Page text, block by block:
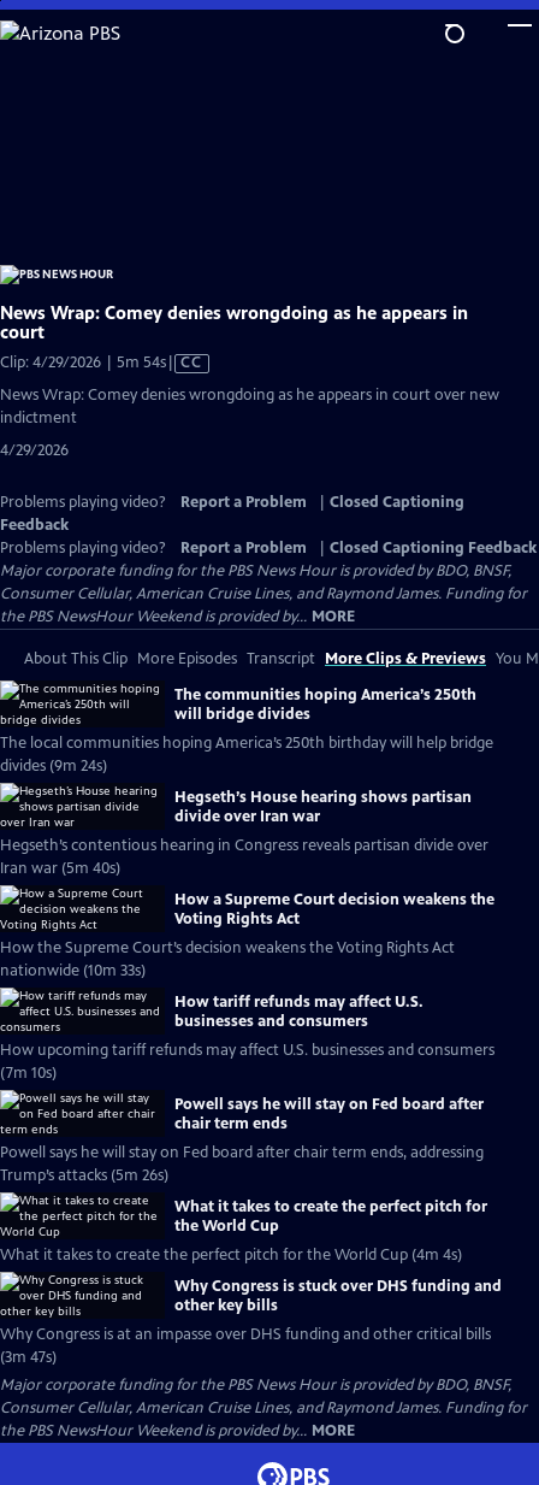
Skip
to
News Wrap: Comey denies wrongdoing as he appears in
court
Clip: 4/29/2026 | 5m 54sVideo
has
CC
News Wrap: Comey denies wrongdoing as he appears in court over new
indictment
4/29/2026
Problems playing video? Report a Problem
Closed Captioning
Feedback
Problems playing video?
Report a Problem
Closed Captioning Feedback
Major corporate funding for the PBS News Hour is provided by BDO, BNSF,
Consumer Cellular, American Cruise Lines, and Raymond James. Funding for
the PBS NewsHour Weekend is provided by... MORE
About This Clip More Episodes Transcript More Clips & Previews You
The communities hoping America’s 250th
will bridge divides
The local communities hoping America’s 250th birthday will help bridge
divides (9m 24s)
Hegseth’s House hearing shows partisan
divide over Iran war
Hegseth’s contentious hearing in Congress reveals partisan divide over
Iran war (5m 40s)
How a Supreme Court decision weakens the
Voting Rights Act
How the Supreme Court’s decision weakens the Voting Rights Act
nationwide (10m 33s)
How tariff refunds may affect U.S.
businesses and consumers
How upcoming tariff refunds may affect U.S. businesses and consumers
(7m 10s)
Powell says he will stay on Fed board after
chair term ends
Powell says he will stay on Fed board after chair term ends, addressing
Trump’s attacks (5m 26s)
What it takes to create the perfect pitch for
the World Cup
What it takes to create the perfect pitch for the World Cup (4m 4s)
Why Congress is stuck over DHS funding and
other key bills
Why Congress is at an impasse over DHS funding and other critical bills
(3m 47s)
Major corporate funding for the PBS News Hour is provided by BDO, BNSF,
Consumer Cellular, American Cruise Lines, and Raymond James. Funding for
the PBS NewsHour Weekend is provided by... MORE